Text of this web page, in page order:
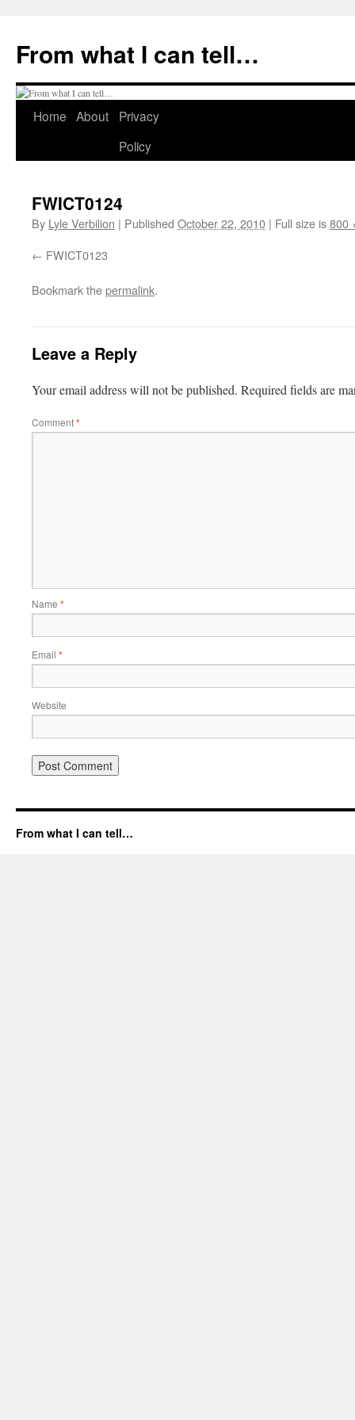
content
From what I can tell…
Home About
Privacy
Policy
FWICT0124
By Lyle Verbilion | Published October 22, 2010 | Full size is800
FWICT0123
Bookmark thepermalink.
Leave a Reply
Your email address will not be published. Required fields are
Comment*
Name *
Email *
Website
From what I can tell…